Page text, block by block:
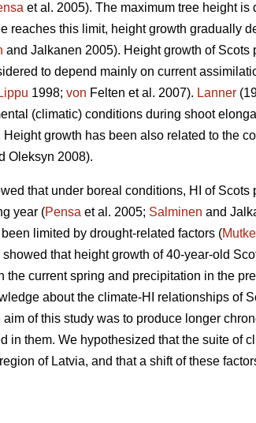
et al. 2005). The maximum tree height
reaches this limit, height growth gradually
and Jalkanen 2005). Height growth of Scots
to depend mainly on current
Lippu 1998; von Felten et al. 2007). Lanner
(climatic) conditions during shoot
growth has been also related to the
Oleksyn 2008).
that under boreal conditions, HI of
year (Pensa et al. 2005; Salminen and
limited by drought-related factors (Mutke
that height growth of 40-year-old
the current spring and precipitation in the
about the climate-HI relationships of
of this study was to produce longer
in them. We hypothesized that the suite of
of Latvia, and that a shift of these